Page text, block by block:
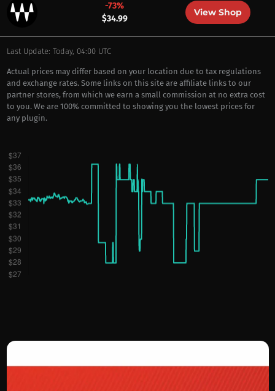
-73%
$34.99
View Shop
Last Update: Today, 04:00 UTC
Actual prices may differ based on your location due to tax regulations
and exchange rates. Some links on this site are affiliate links to our
partner stores, from which we earn a small commission at no extra cost
to you. We are 100% committed to showing you the lowest prices for
any plugin.